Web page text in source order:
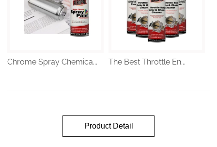
Chrome Spray Chemica... The Best Throttle En...
Product Detail